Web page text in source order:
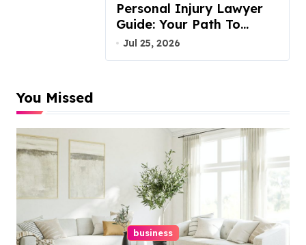
Personal Injury Lawyer
Guide: Your Path To
Justice
Jul 25, 2026
You Missed
business